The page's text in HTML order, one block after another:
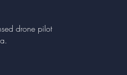
drone pilot